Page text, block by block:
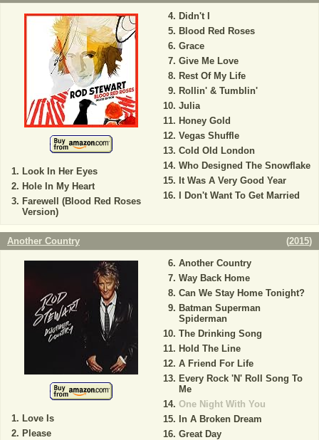
Look In Her Eyes
Hole In My Heart
Farewell (Blood Red Roses
Version)
Didn't I
Blood Red Roses
Grace
Give Me Love
Rest Of My Life
Rollin' & Tumblin'
Julia
Honey Gold
Vegas Shuffle
Cold Old London
Who Designed The Snowflake
It Was A Very Good Year
I Don't Want To Get Married
Another Country (2015)
Love Is
Please
Another Country
Way Back Home
Can We Stay Home Tonight?
Batman Superman
Spiderman
The Drinking Song
Hold The Line
A Friend For Life
Every Rock 'N' Roll Song To
Me
One Night With You
In A Broken Dream
Great Day